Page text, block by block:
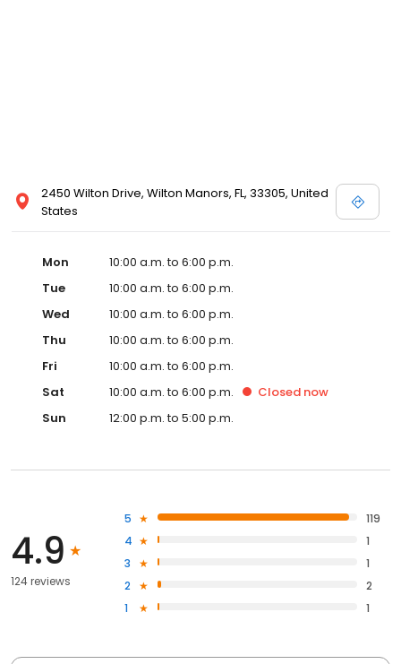
2450 Wilton Drive, Wilton Manors, FL, 33305, United
States
Mon
10:00 a.m. to 6:00 p.m.
Tue
10:00 a.m. to 6:00 p.m.
Wed
10:00 a.m. to 6:00 p.m.
Thu
10:00 a.m. to 6:00 p.m.
Fri
10:00 a.m. to 6:00 p.m.
Sat
10:00 a.m. to 6:00 p.m. Closed now
Sun
12:00 p.m. to 5:00 p.m.
4.9
124 reviews
5
119
4
1
3
1
2
2
1
1